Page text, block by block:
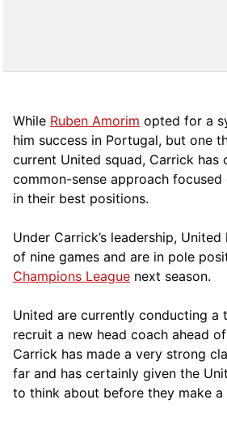
While Ruben Amorim opted for a
him success in Portugal, but one
current United squad, Carrick has
common-sense approach
in their best positions.
Under Carrick’s leadership,
of nine games and are in pole
Champions League next season.
United are currently conducting a
recruit a new head coach ahead
Carrick has made a very strong
far and has certainly given the
to think about before they make a